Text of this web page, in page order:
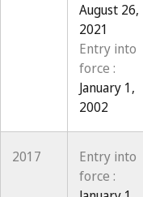
August 26,
2021
Entry into
force :
January 1,
2002
2017
Entry into
force :